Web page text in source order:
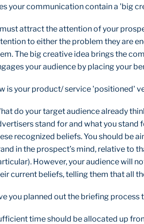
your communication contain a 'big
attract the attention of your
to either the problem they are
The big creative idea brings the
your audience by placing your
is your product/ service 'positioned'
do your target audience already
stand for and what you stand
recognized beliefs. You should be
in the prospect’s mind, relative to
However, your audience will
current beliefs, telling them that all
you planned out the briefing
time should be allocated up